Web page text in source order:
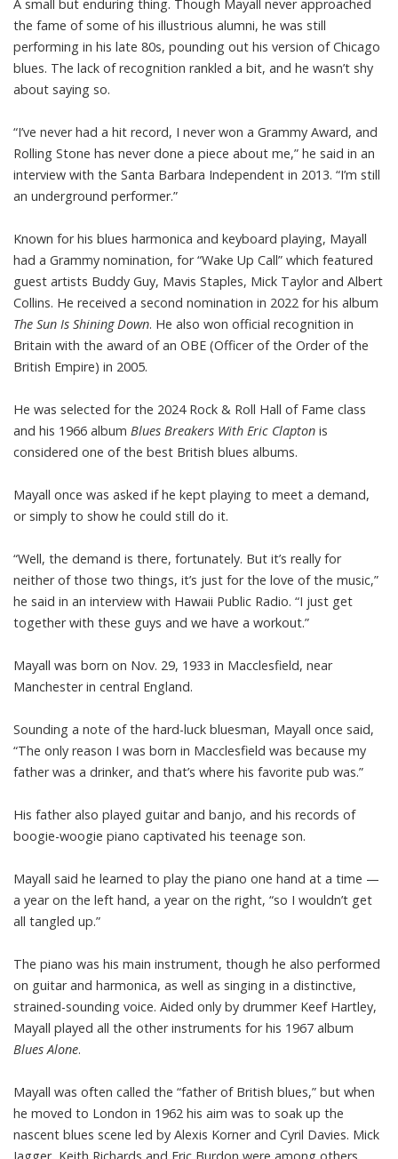
A small but enduring thing. Though Mayall never approached
the fame of some of his illustrious alumni, he was still
performing in his late 80s, pounding out his version of Chicago
blues. The lack of recognition rankled a bit, and he wasn’t shy
about saying so.
“I’ve never had a hit record, I never won a Grammy Award, and
Rolling Stone has never done a piece about me,” he said in an
interview with the Santa Barbara Independent in 2013. “I’m still
an underground performer.”
Known for his blues harmonica and keyboard playing, Mayall
had a Grammy nomination, for “Wake Up Call” which featured
guest artists Buddy Guy, Mavis Staples, Mick Taylor and Albert
Collins. He received a second nomination in 2022 for his album
The Sun Is Shining Down. He also won official recognition in
Britain with the award of an OBE (Officer of the Order of the
British Empire) in 2005.
He was selected for the 2024 Rock & Roll Hall of Fame class
and his 1966 album Blues Breakers With Eric Clapton is
considered one of the best British blues albums.
Mayall once was asked if he kept playing to meet a demand,
or simply to show he could still do it.
“Well, the demand is there, fortunately. But it’s really for
neither of those two things, it’s just for the love of the music,”
he said in an interview with Hawaii Public Radio. “I just get
together with these guys and we have a workout.”
Mayall was born on Nov. 29, 1933 in Macclesfield, near
Manchester in central England.
Sounding a note of the hard-luck bluesman, Mayall once said,
“The only reason I was born in Macclesfield was because my
father was a drinker, and that’s where his favorite pub was.”
His father also played guitar and banjo, and his records of
boogie-woogie piano captivated his teenage son.
Mayall said he learned to play the piano one hand at a time —
a year on the left hand, a year on the right, “so I wouldn’t get
all tangled up.”
The piano was his main instrument, though he also performed
on guitar and harmonica, as well as singing in a distinctive,
strained-sounding voice. Aided only by drummer Keef Hartley,
Mayall played all the other instruments for his 1967 album
Blues Alone.
Mayall was often called the “father of British blues,” but when
he moved to London in 1962 his aim was to soak up the
nascent blues scene led by Alexis Korner and Cyril Davies. Mick